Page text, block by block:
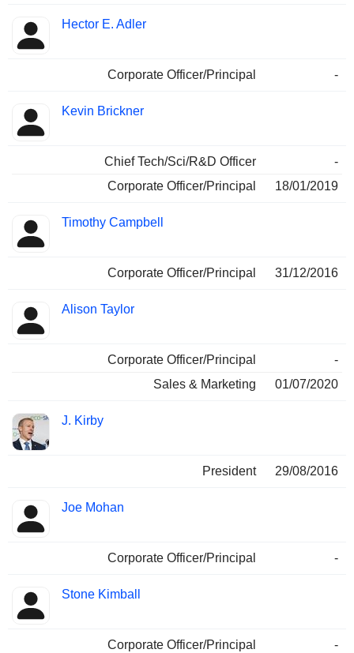
Hector E. Adler
Corporate Officer/Principal -
Kevin Brickner
Chief Tech/Sci/R&D Officer
-
Corporate Officer/Principal
18/01/2019
Timothy Campbell
Corporate Officer/Principal 31/12/2016
Alison Taylor
Corporate Officer/Principal
-
Sales & Marketing
01/07/2020
J. Kirby
President 29/08/2016
Joe Mohan
Corporate Officer/Principal -
Stone Kimball
Corporate Officer/Principal -